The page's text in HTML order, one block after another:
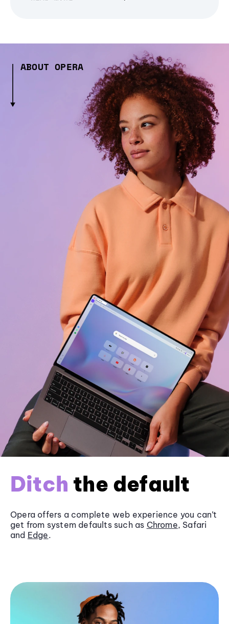
ABOUT OPERA
Ditch the default
Opera offers a complete web experience you can’t
get from system defaults such as Chrome, Safari
and Edge.